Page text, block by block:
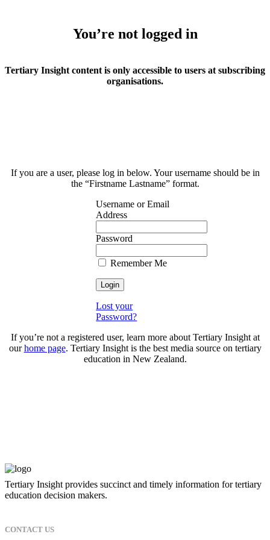
You’re not logged in
Tertiary Insight content is only accessible to users at subscribing
organisations.
If you are a user, please log in below. Your username should be in
the “Firstname Lastname” format.
Username or Email
Address
Password
Remember Me
Lost your
Password?
If you’re not a registered user, learn more about Tertiary Insight at
ourhome page. Tertiary Insight is the best media source on tertiary
education in New Zealand.
Tertiary Insight provides succinct and timely information for tertiary
education decision makers.
CONTACT US